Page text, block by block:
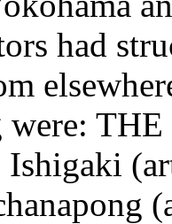
had
Ishigaki